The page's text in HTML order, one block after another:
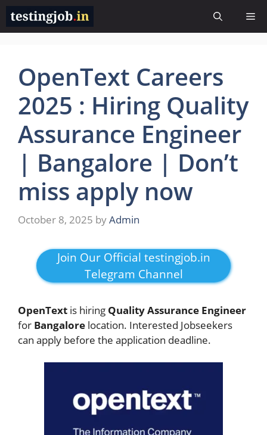
Skip
content
OpenText Careers
2025 : Hiring Quality
Assurance Engineer
| Bangalore | Don’t
miss apply now
October 8, 2025 byAdmin
Join Our Official testingjob.in
Telegram Channel
OpenText is hiring Quality Assurance Engineer
for Bangalore location. Interested Jobseekers
can apply before the application deadline.